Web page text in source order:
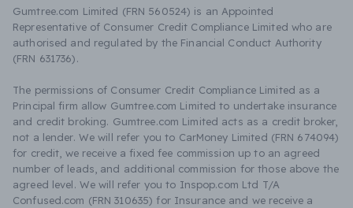
Gumtree.com Limited (FRN 560524) is an Appointed
Representative of Consumer Credit Compliance Limited who are
authorised and regulated by the Financial Conduct Authority
(FRN 631736).
The permissions of Consumer Credit Compliance Limited as a
Principal firm allow Gumtree.com Limited to undertake insurance
and credit broking. Gumtree.com Limited acts as a credit broker,
not a lender. We will refer you to CarMoney Limited (FRN 674094)
for credit, we receive a fixed fee commission up to an agreed
number of leads, and additional commission for those above the
agreed level. We will refer you to Inspop.com Ltd T/A
Confused.com (FRN 310635) for Insurance and we receive a